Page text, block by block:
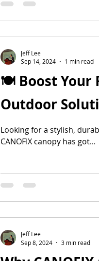
🍽️ Boost Your
Outdoor
Looking for a stylish,
CANOFIX canopy has got...
Jeff Lee
Sep 14, 2024
1 min read
Jeff Lee
Sep 8, 2024
3 min read